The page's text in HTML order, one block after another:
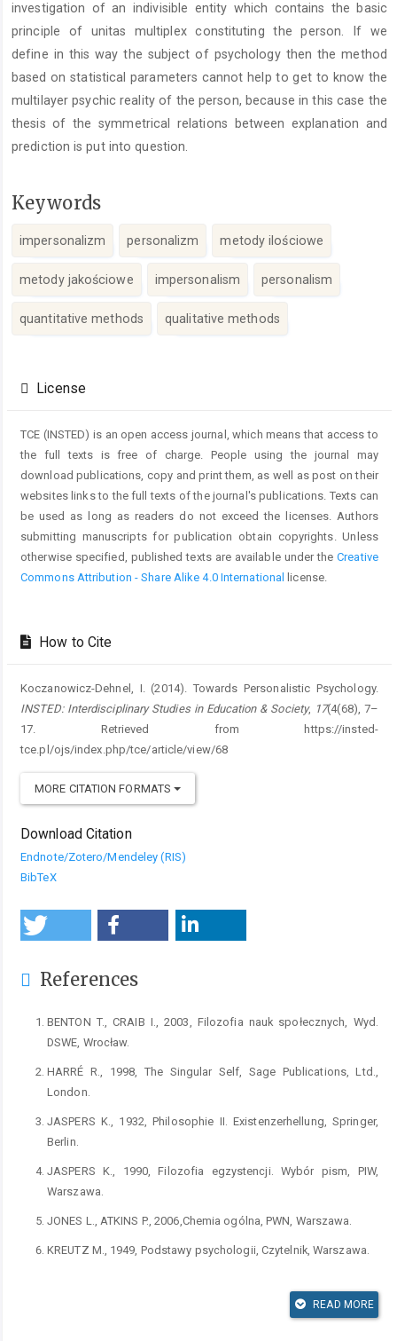
investigation of an indivisible entity which contains the basic
principle of unitas multiplex constituting the person. If we
define in this way the subject of psychology then the method
based on statistical parameters cannot help to get to know the
multilayer psychic reality of the person, because in this case the
thesis of the symmetrical relations between explanation and
prediction is put into question.
Keywords
impersonalizm personalizm metody ilościowe
metody jakościowe impersonalism personalism
quantitative methods qualitative methods
Details
License
TCE (INSTED) is an open access journal, which means that access to
the full texts is free of charge. People using the journal may
download publications, copy and print them, as well as post on their
websites links to the full texts of the journal's publications. Texts can
be used as long as readers do not exceed the licenses. Authors
submitting manuscripts for publication obtain copyrights. Unless
otherwise specified, published texts are available under theCreative
Commons Attribution - Share Alike 4.0 International
license.
How to Cite
Koczanowicz-Dehnel, I. (2014). Towards Personalistic Psychology.
INSTED: Interdisciplinary Studies in Education & Society, 17(4(68), 7–
17. Retrieved from https://insted-
tce.pl/ojs/index.php/tce/article/view/68
MORE CITATION FORMATS
Download Citation
Endnote/Zotero/Mendeley (RIS)
BibTeX
References
BENTON T., CRAIB I., 2003, Filozofia nauk społecznych, Wyd.
DSWE, Wrocław.
HARRÉ R., 1998, The Singular Self, Sage Publications, Ltd.,
London.
JASPERS K., 1932, Philosophie II. Existenzerhellung, Springer,
Berlin.
JASPERS K., 1990, Filozofia egzystencji. Wybór pism, PIW,
Warszawa.
JONES L., ATKINS P., 2006,Chemia ogólna, PWN, Warszawa.
KREUTZ M., 1949, Podstawy psychologii, Czytelnik, Warszawa.
Introduction to His Life and Works, Pabst Science Publishers,
READ MORE